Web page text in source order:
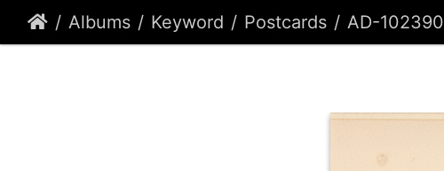
Albums Keyword Postcards AD-102390